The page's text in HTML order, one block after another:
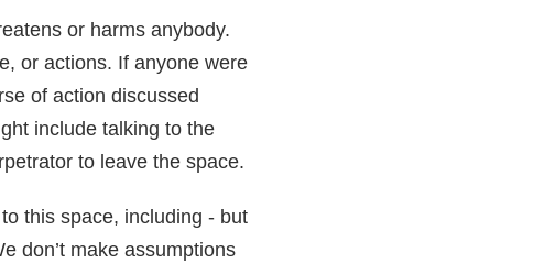
or harms anybody.
or actions. If anyone were
of action discussed
include talking to the
to leave the space.
this space, including - but
don’t make assumptions